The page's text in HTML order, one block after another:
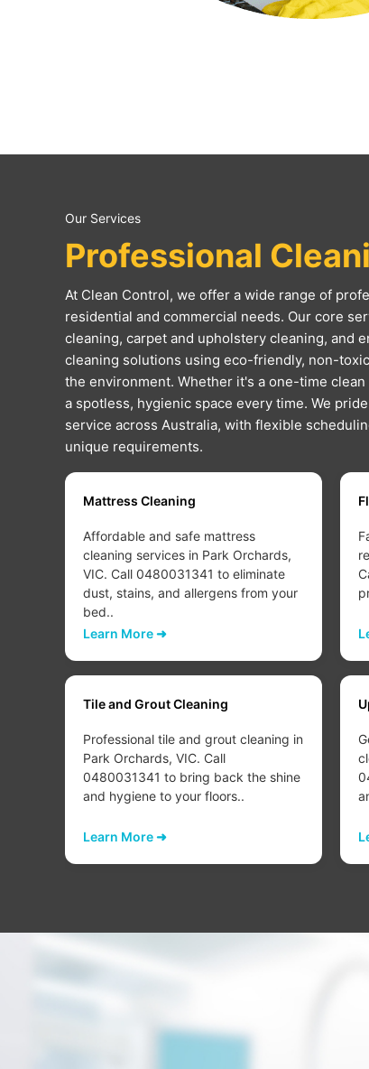
Our Services
Professional
At Clean Control, we offer a wide range of
residential and commercial needs. Our core
cleaning, carpet and upholstery cleaning, and
cleaning solutions using eco-friendly, non-
the environment. Whether it's a one-time
a spotless, hygienic space every time. We
service across Australia, with flexible
unique requirements.
Mattress Cleaning
Affordable and safe mattress
cleaning services in Park Orchards,
VIC. Call 0480031341 to eliminate
dust, stains, and allergens from your
bed..
Learn More ➜
Tile and Grout Cleaning
Professional tile and grout cleaning in
Park Orchards, VIC. Call
0480031341 to bring back the shine
and hygiene to your floors..
Learn More ➜